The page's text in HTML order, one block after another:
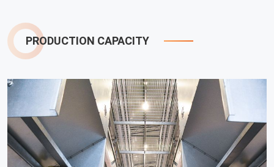
PRODUCTION CAPACITY